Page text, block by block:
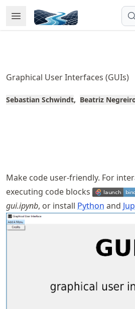
to
article
to
content
Open Menu
Made with MyST
Graphical User Interfaces (GUIs)
Sebastian Schwindt Beatriz
Make code user-friendly. For
executing code blocks
gui.ipynb, or install Python and